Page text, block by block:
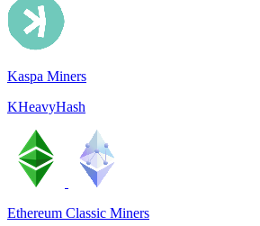
Kaspa Miners
KHeavyHash
Ethereum Classic Miners